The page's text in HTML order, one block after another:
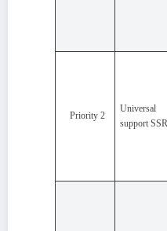
Priority 2
Universal
support SSR